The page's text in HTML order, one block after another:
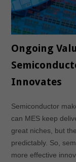
Ongoing
Innovates
Semiconductor
can MES keep
great niches, but
predictably. So,
more effective